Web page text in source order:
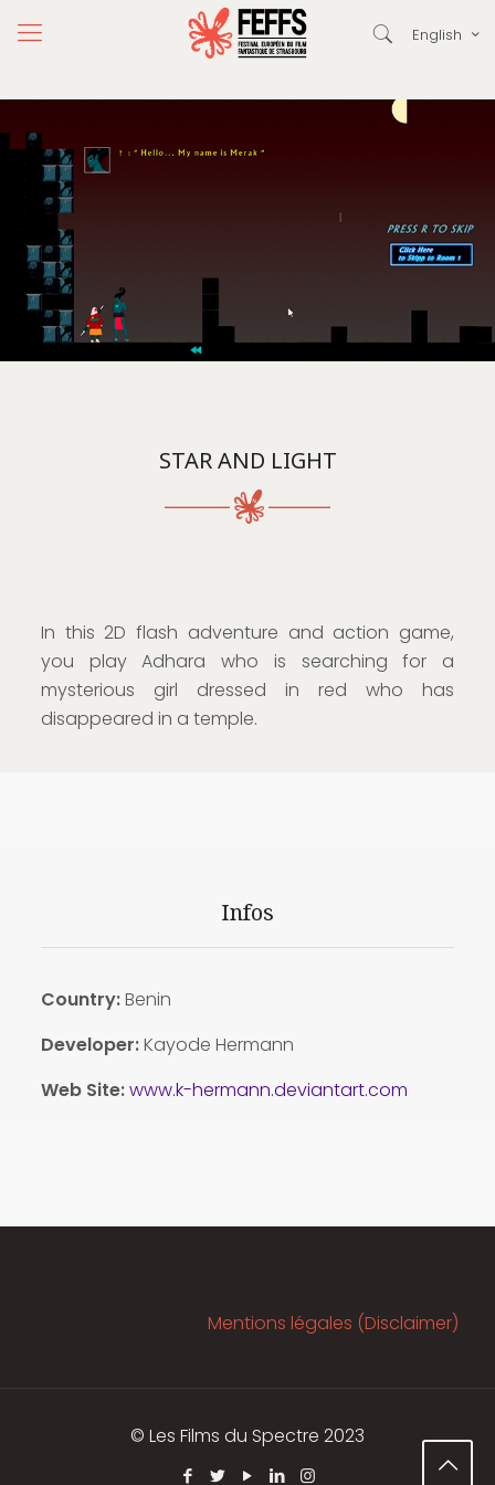
English
STAR AND LIGHT
In this 2D flash adventure and action game,
you play Adhara who is searching for a
mysterious girl dressed in red who has
disappeared in a temple.
Infos
Country:Benin
Developer:Kayode Hermann
Web Site:www.k-hermann.deviantart.com
Mentions légales (Disclaimer)
© Les Films du Spectre 2023